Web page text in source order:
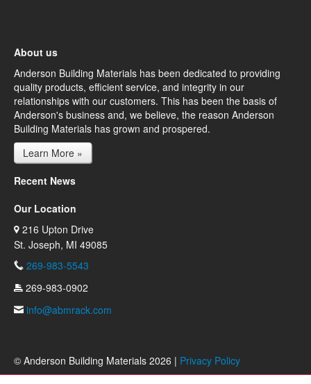
About us
Anderson Building Materials has been dedicated to providing
quality products, efficient service, and integrity in our
relationships with our customers. This has been the basis of
Anderson's business and, we believe, the reason Anderson
Building Materials has grown and prospered.
Learn More »
Recent News
Our Location
216 Upton Drive
St. Joseph, MI 49085
269-983-5543
269-983-0902
info@abmrack.com
© Anderson Building Materials 2026 | Privacy Policy